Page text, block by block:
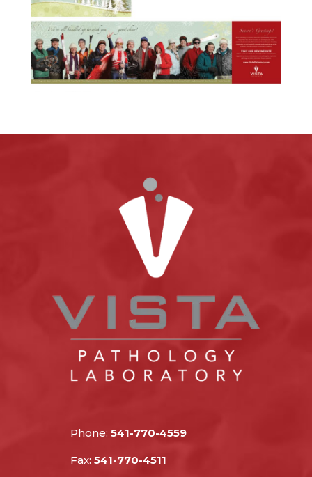
Phone: 541-770-4559
Fax: 541-770-4511